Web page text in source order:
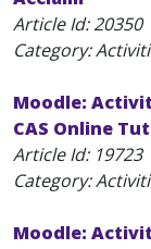
Article Id:20350
Category:
Moodle:
CAS Online
Article Id: 19723
Category:
Moodle: